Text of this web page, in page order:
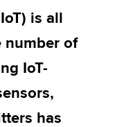
is all
number of
IoT-
has